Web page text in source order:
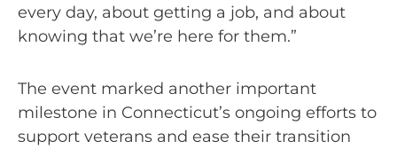
every day, about getting a job, and about
knowing that we’re here for them.”
The event marked another important
milestone in Connecticut’s ongoing efforts to
support veterans and ease their transition